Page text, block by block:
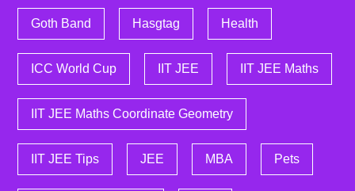
Goth Band Hasgtag Health
ICC World Cup IIT JEE IIT JEE Maths
IIT JEE Maths Coordinate Geometry
IIT JEE Tips JEE MBA Pets